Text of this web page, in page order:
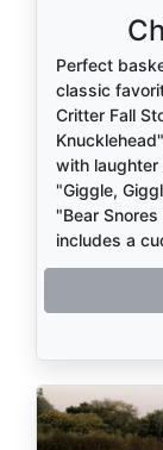
Perfect
classic
Critter Fall
with laughter
"Giggle,
"Bear
includes a
a soft
for warm,